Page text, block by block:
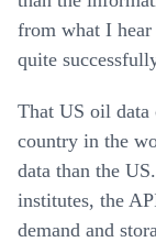
from what I
quite
That US oil data
country in the
data than the
institutes, the
demand and